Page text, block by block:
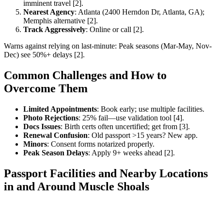
imminent travel [2].
Nearest Agency: Atlanta (2400 Herndon Dr, Atlanta, GA);
Memphis alternative [2].
Track Aggressively: Online or call [2].
Warns against relying on last-minute: Peak seasons (Mar-May, Nov-
Dec) see 50%+ delays [2].
Common Challenges and How to
Overcome Them
Limited Appointments: Book early; use multiple facilities.
Photo Rejections: 25% fail—use validation tool [4].
Docs Issues: Birth certs often uncertified; get from [3].
Renewal Confusion: Old passport >15 years? New app.
Minors: Consent forms notarized properly.
Peak Season Delays: Apply 9+ weeks ahead [2].
Passport Facilities and Nearby Locations
in and Around Muscle Shoals